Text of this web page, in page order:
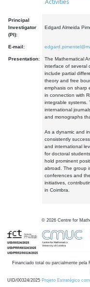
Activities
Principal
Investigator
(PI):
Edgard Almeida
E-mail:
Presentation:
The Mathematical
interface of several
include partial
theory and free
emphasis on sharp
in connection with
integrable systems.
international
and monographs
As a dynamic and
consistently
and international
for doctoral
hold prominent
abroad. The group
conferences and
initiatives,
in Coimbra.
© 2026 Centre for
Financiado total ou parcialmente
UID/00324/2025 Projeto Estratégico